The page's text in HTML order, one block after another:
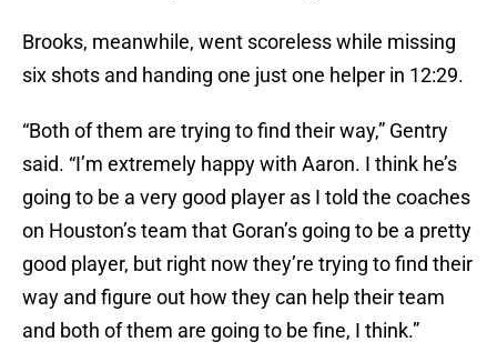
Brooks, meanwhile, went scoreless while missing
six shots and handing one just one helper in 12:29.
“Both of them are trying to find their way,” Gentry
said. “I’m extremely happy with Aaron. I think he’s
going to be a very good player as I told the coaches
on Houston’s team that Goran’s going to be a pretty
good player, but right now they’re trying to find their
way and figure out how they can help their team
and both of them are going to be fine, I think.”